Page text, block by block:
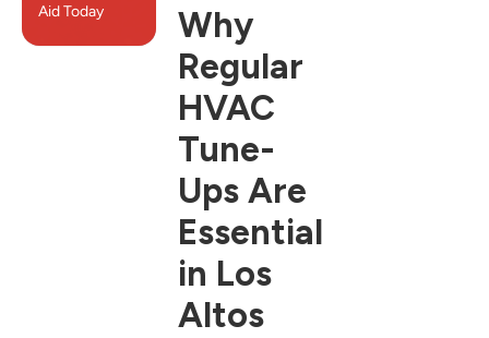
Aid Today
Why
Regular
HVAC
Tune-
Ups Are
Essential
in Los
Altos